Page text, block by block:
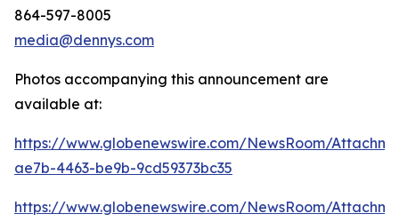
864-597-8005
media@dennys.com
Photos accompanying this announcement are
available at:
https://www.globenewswire.com/NewsRoom/
ae7b-4463-be9b-9cd59373bc35
https://www.globenewswire.com/NewsRoom/